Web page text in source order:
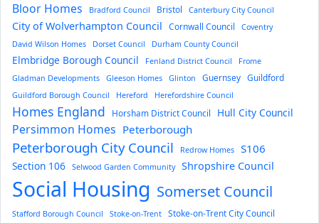
Bloor Homes Bradford Council Bristol Canterbury City Council
City of Wolverhampton Council Cornwall Council
Coventry
David Wilson Homes
Dorset Council Durham County Council
Elmbridge Borough Council Fenland District Council
Frome
Gladman Developments
Gleeson Homes Glinton Guernsey Guildford
Guildford Borough Council Hereford Herefordshire Council
Homes England Horsham District Council Hull City Council
Persimmon Homes Peterborough
Peterborough City Council Redrow Homes S106
Section 106 Selwood Garden Community Shropshire Council
Social Housing Somerset Council
Stafford Borough Council Stoke-on-Trent Stoke-on-Trent City Council